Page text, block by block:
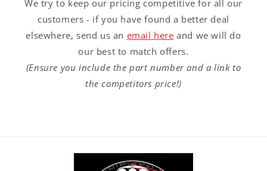
We try to keep our pricing competitive for all our
customers - if you have found a better deal
elsewhere, send us an email here and we will do
our best to match offers.
(Ensure you include the part number and a link to
the competitors price!)